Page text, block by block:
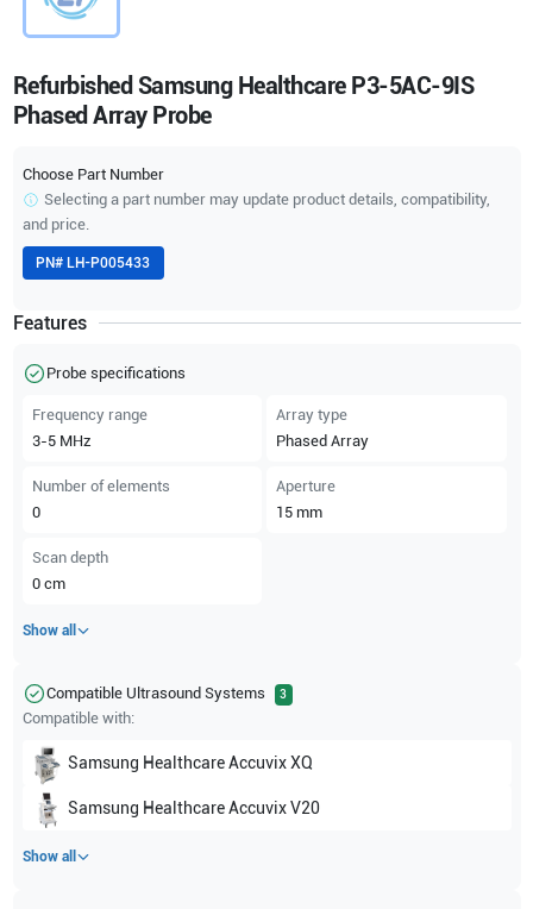
Refurbished Samsung Healthcare P3-5AC-9IS
Phased Array Probe
Choose Part Number
Selecting a part number may update product details, compatibility,
and price.
PN# LH-P005433
Features
Probe specifications
Frequency range
3-5 MHz
Array type
Phased Array
Number of elements
0
Aperture
15 mm
Scan depth
0 cm
Show all
Compatible Ultrasound Systems 3
Compatible with:
Samsung Healthcare Accuvix XQ
Samsung Healthcare Accuvix V20
Show all